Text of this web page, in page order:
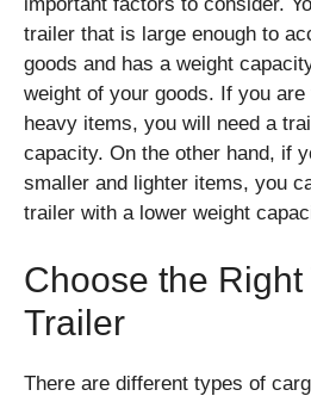
important factors to consider.
trailer that is large enough to
goods and has a weight
weight of your goods. If you
heavy items, you will need a
capacity. On the other hand, if
smaller and lighter items, you
trailer with a lower weight
Choose the Right
Trailer
There are different types of